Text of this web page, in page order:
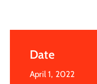
Date
April 1, 2022